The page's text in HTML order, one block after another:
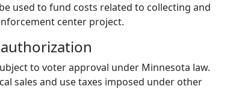
used to fund costs related to collecting and
center project.
to voter approval under Minnesota law.
sales and use taxes imposed under other